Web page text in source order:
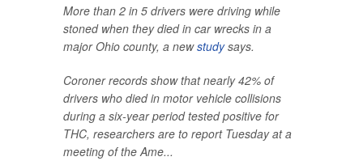
More than 2 in 5 drivers were driving while
stoned when they died in car wrecks in a
major Ohio county, a newstudysays.
Coroner records show that nearly 42% of
drivers who died in motor vehicle collisions
during a six-year period tested positive for
THC, researchers are to report Tuesday at a
meeting of the Ame...